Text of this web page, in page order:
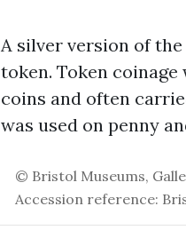
A silver version of the
token. Token
coins and often
was used on penny
© Bristol Museums,
Accession reference: